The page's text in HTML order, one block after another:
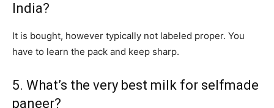
India?
It is bought, however typically not labeled proper. You
have to learn the pack and keep sharp.
5. What’s the very best milk for selfmade
paneer?